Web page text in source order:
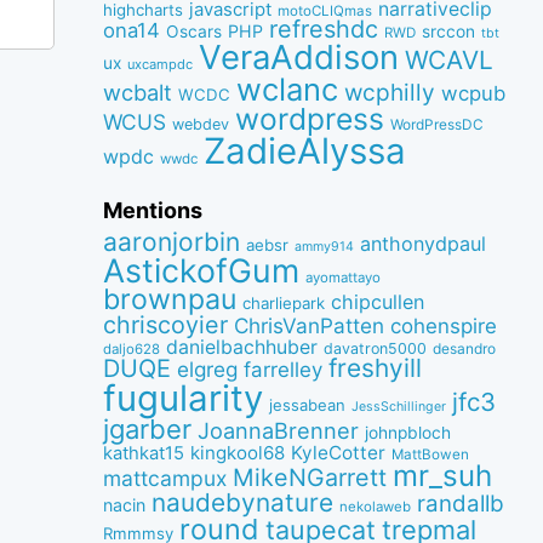
highcharts javascript motoCLIQmas narrativeclip
ona14 Oscars PHP refreshdc RWD srccon tbt
ux uxcampdc VeraAddison WCAVL
wcbalt WCDC wclanc wcphilly wcpub
WCUS webdev wordpress WordPressDC
wpdc wwdc ZadieAlyssa
Mentions
aaronjorbin aebsr ammy914 anthonydpaul
AstickofGum ayomattayo
brownpau charliepark chipcullen
chriscoyier ChrisVanPatten cohenspire
daljo628 danielbachhuber davatron5000 desandro
DUQE elgreg farrelley freshyill
fugularity jessabean JessSchillinger jfc3
jgarber JoannaBrenner johnpbloch
kathkat15 kingkool68 KyleCotter MattBowen
mattcampux MikeNGarrett mr_suh
nacin naudebynature nekolaweb randallb
Rmmmsy round taupecat trepmal